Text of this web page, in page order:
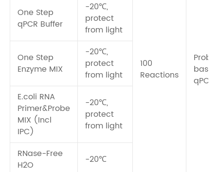
100
Reactions
based
qPCR
One Step
qPCR Buffer
-20℃,
protect
from light
One Step
Enzyme MIX
-20℃,
protect
from light
E.coli RNA
Primer&Probe
MIX (Incl
IPC)
-20℃,
protect
from light
RNase-Free
H2O
-20℃